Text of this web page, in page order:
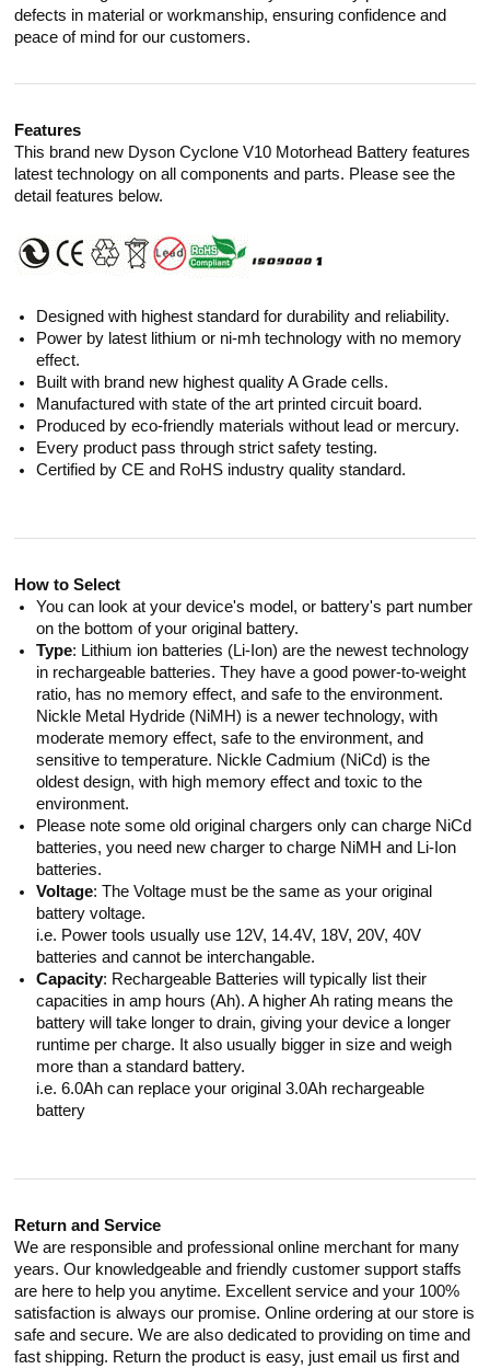
defects in material or workmanship, ensuring confidence and
peace of mind for our customers.
Features
This brand new Dyson Cyclone V10 Motorhead Battery features
latest technology on all components and parts. Please see the
detail features below.
Designed with highest standard for durability and reliability.
Power by latest lithium or ni-mh technology with no memory
effect.
Built with brand new highest quality A Grade cells.
Manufactured with state of the art printed circuit board.
Produced by eco-friendly materials without lead or mercury.
Every product pass through strict safety testing.
Certified by CE and RoHS industry quality standard.
How to Select
You can look at your device's model, or battery's part number
on the bottom of your original battery.
Type: Lithium ion batteries (Li-Ion) are the newest technology
in rechargeable batteries. They have a good power-to-weight
ratio, has no memory effect, and safe to the environment.
Nickle Metal Hydride (NiMH) is a newer technology, with
moderate memory effect, safe to the environment, and
sensitive to temperature. Nickle Cadmium (NiCd) is the
oldest design, with high memory effect and toxic to the
environment.
Please note some old original chargers only can charge NiCd
batteries, you need new charger to charge NiMH and Li-Ion
batteries.
Voltage: The Voltage must be the same as your original
battery voltage.
i.e. Power tools usually use 12V, 14.4V, 18V, 20V, 40V
batteries and cannot be interchangable.
Capacity: Rechargeable Batteries will typically list their
capacities in amp hours (Ah). A higher Ah rating means the
battery will take longer to drain, giving your device a longer
runtime per charge. It also usually bigger in size and weigh
more than a standard battery.
i.e. 6.0Ah can replace your original 3.0Ah rechargeable
battery
Return and Service
We are responsible and professional online merchant for many
years. Our knowledgeable and friendly customer support staffs
are here to help you anytime. Excellent service and your 100%
satisfaction is always our promise. Online ordering at our store is
safe and secure. We are also dedicated to providing on time and
fast shipping. Return the product is easy, just email us first and